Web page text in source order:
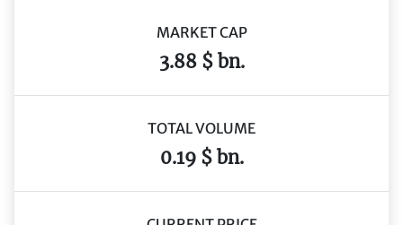
MARKET CAP
3.88 $ bn.
TOTAL VOLUME
0.19 $ bn.